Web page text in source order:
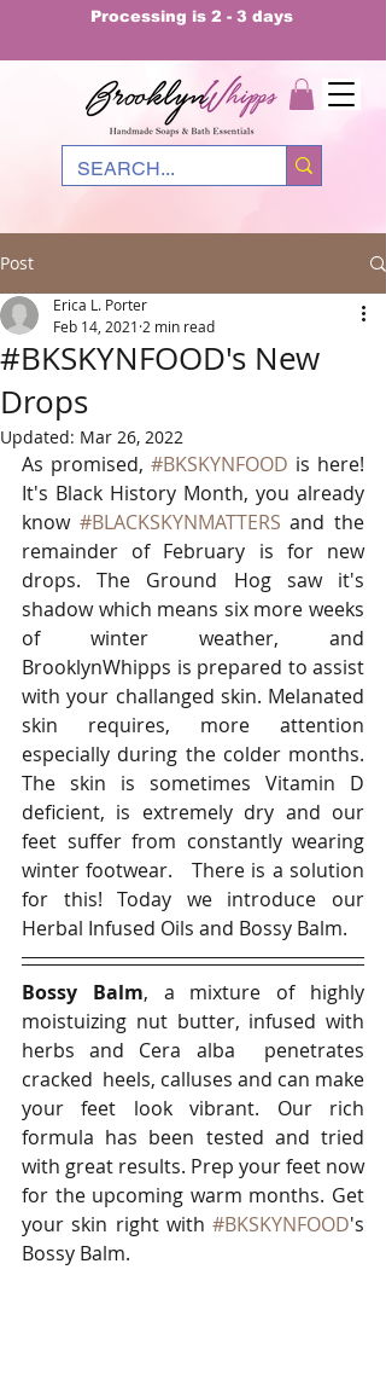
Processing is 2 - 3 days
Post
#BKSKYNFOOD's New
Drops
Erica L. Porter
Feb 14, 2021 2 min read
Updated: Mar 26, 2022
As promised, #BKSKYNFOOD is here!
It's Black History Month, you already
know #BLACKSKYNMATTERS and the
remainder of February is for new
drops. The Ground Hog saw it's
shadow which means six more weeks
of winter weather, and
BrooklynWhipps is prepared to assist
with your challanged skin. Melanated
skin requires, more attention
especially during the colder months.
The skin is sometimes Vitamin D
deficient, is extremely dry and our
feet suffer from constantly wearing
winter footwear.   There is a solution
for this! Today we introduce our
Herbal Infused Oils and Bossy Balm.
Bossy Balm, a mixture of highly
moistuizing nut butter, infused with
herbs and Cera alba  penetrates
cracked  heels, calluses and can make
your feet look vibrant. Our rich
formula has been tested and tried
with great results. Prep your feet now
for the upcoming warm months. Get
your skin right with #BKSKYNFOOD's
Bossy Balm.